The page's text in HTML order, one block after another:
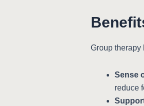
Group therapy
Sense
reduce